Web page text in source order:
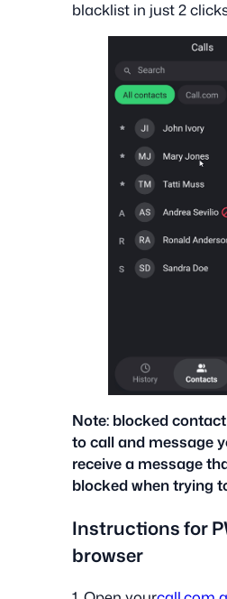
blacklist in just 2
Note: blocked
to call and message
receive a message
blocked when trying
‍Instructions for
browser